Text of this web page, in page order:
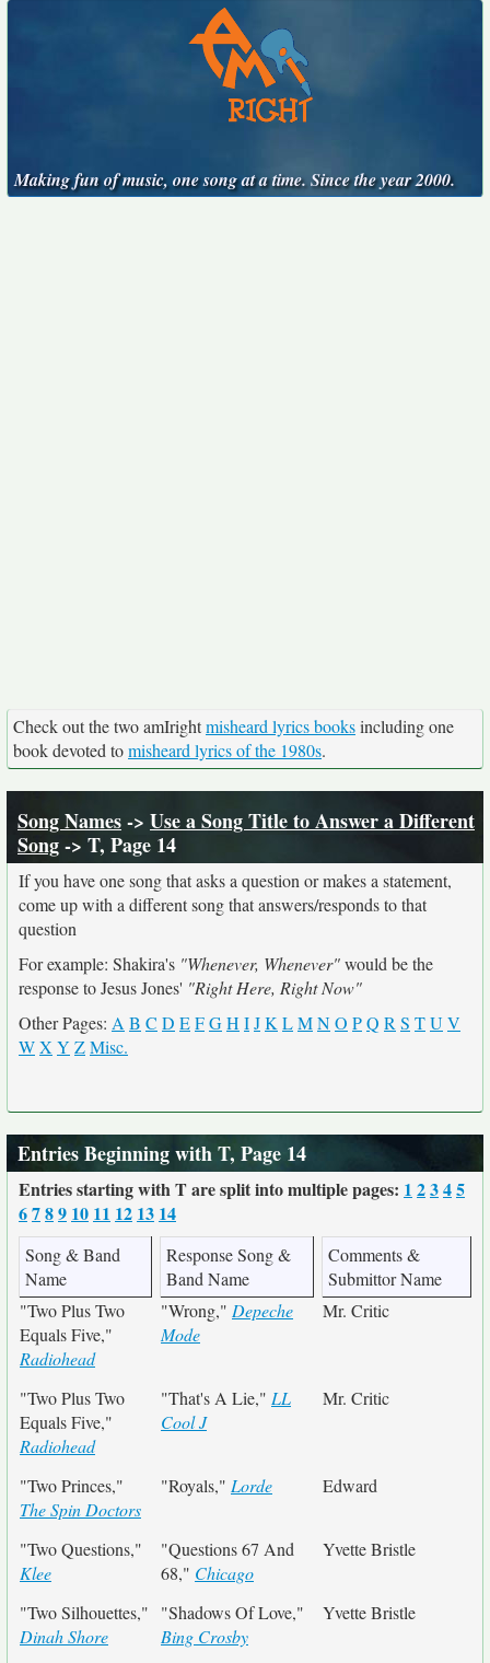
Making fun of music, one song at a time. Since the year 2000.
Check out the two amIrightmisheard lyrics booksincluding one
book devoted tomisheard lyrics of the 1980s.
Song Names-> Use a Song Title to Answer a Different
Song-> T, Page 14
If you have one song that asks a question or makes a statement,
come up with a different song that answers/responds to that
question
For example: Shakira's "Whenever, Whenever"would be the
response to Jesus Jones' "Right Here, Right Now"
Other Pages: A B C D EFGH IJK LMNO PQ R S TU V
WX Y ZMisc.
Entries Beginning with T, Page 14
Entries starting with T are split into multiple pages: 1 2345
6789 10 11 12 13 14
Song & Band
Name
Response Song &
Band Name
Comments &
Submittor Name
"Two Plus Two
Equals Five,"
Radiohead
"Wrong," Depeche
Mode
Mr. Critic
"Two Plus Two
Equals Five,"
Radiohead
"That's A Lie," LL
Cool J
Mr. Critic
"Two Princes,"
The Spin Doctors
"Royals," Lorde Edward
"Two Questions,"
Klee
"Questions 67 And
68," Chicago
Yvette Bristle
"Two Silhouettes,"
Dinah Shore
"Shadows Of Love,"
Bing Crosby
Yvette Bristle